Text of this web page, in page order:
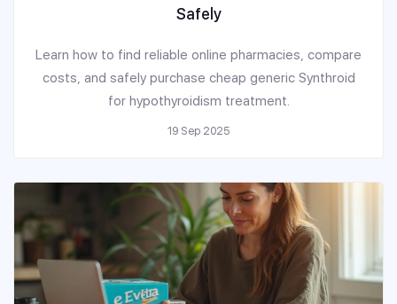
Safely
Learn how to find reliable online pharmacies, compare
costs, and safely purchase cheap generic Synthroid
for hypothyroidism treatment.
19 Sep 2025